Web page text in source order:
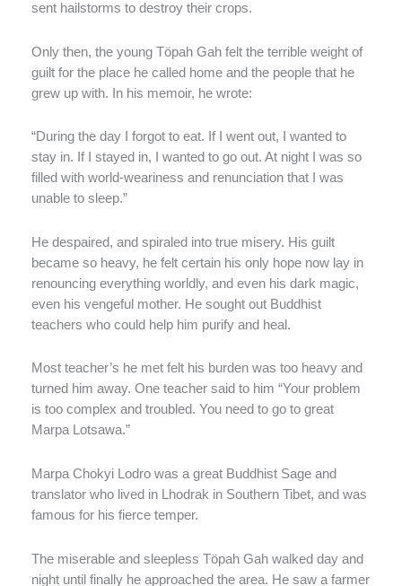
sent hailstorms to destroy their crops.
Only then, the young Töpah Gah felt the terrible weight of
guilt for the place he called home and the people that he
grew up with. In his memoir, he wrote:
“During the day I forgot to eat. If I went out, I wanted to
stay in. If I stayed in, I wanted to go out. At night I was so
filled with world-weariness and renunciation that I was
unable to sleep.”
He despaired, and spiraled into true misery. His guilt
became so heavy, he felt certain his only hope now lay in
renouncing everything worldly, and even his dark magic,
even his vengeful mother. He sought out Buddhist
teachers who could help him purify and heal.
Most teacher’s he met felt his burden was too heavy and
turned him away. One teacher said to him “Your problem
is too complex and troubled. You need to go to great
Marpa Lotsawa.”
Marpa Chokyi Lodro was a great Buddhist Sage and
translator who lived in Lhodrak in Southern Tibet, and was
famous for his fierce temper.
The miserable and sleepless Töpah Gah walked day and
night until finally he approached the area. He saw a farmer